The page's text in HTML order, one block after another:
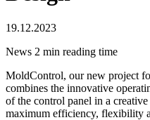
19.12.2023
News 2 min reading time
MoldControl, our new project
combines the innovative
of the control panel in a
maximum efficiency, flexibility